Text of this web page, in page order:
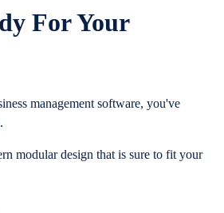
For Your
management software, you've
modular design that is sure to fit your